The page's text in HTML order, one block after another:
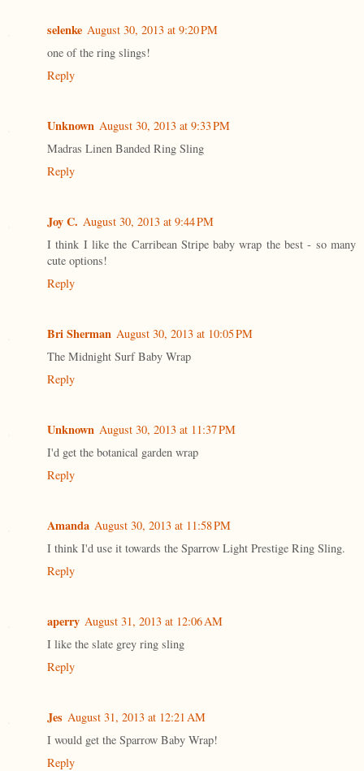
selenke August 30, 2013 at 9:20 PM
one of the ring slings!
Reply
Unknown August 30, 2013 at 9:33 PM
Madras Linen Banded Ring Sling
Reply
Joy C. August 30, 2013 at 9:44 PM
I think I like the Carribean Stripe baby wrap the best - so many
cute options!
Reply
Bri Sherman August 30, 2013 at 10:05 PM
The Midnight Surf Baby Wrap
Reply
Unknown August 30, 2013 at 11:37 PM
I'd get the botanical garden wrap
Reply
Amanda August 30, 2013 at 11:58 PM
I think I'd use it towards the Sparrow Light Prestige Ring Sling.
Reply
aperry August 31, 2013 at 12:06 AM
I like the slate grey ring sling
Reply
Jes August 31, 2013 at 12:21 AM
I would get the Sparrow Baby Wrap!
Reply